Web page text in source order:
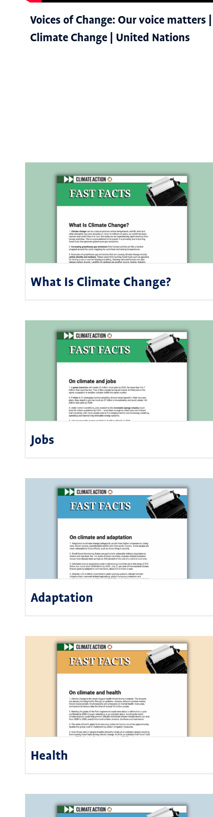
Voices of Change: Our voice matters |
Climate Change | United Nations
What Is Climate Change?
Jobs
Adaptation
Health